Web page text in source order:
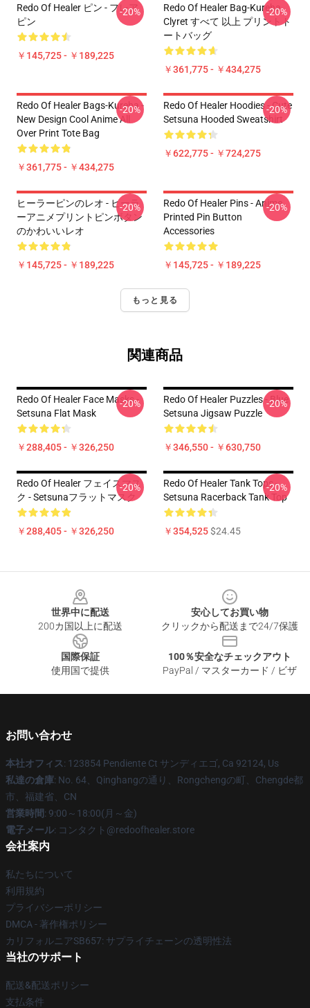
Redo Of Healer ピン - フレア
ピン
￥145,725 - ￥189,225
-20%
Redo Of Healer Bag-Kureha
Clyret すべて 以上 プリントト
ートバッグ
￥361,775 - ￥434,275
-20%
Redo Of Healer Bags-Kureha -
New Design Cool Anime All
Over Print Tote Bag
￥361,775 - ￥434,275
-20%
Redo Of Healer Hoodies - Cute
Setsuna Hooded Sweatshirt
￥622,775 - ￥724,275
-20%
ヒーラーピンのレオ - ヒーラ
ーアニメプリントピンボタン
のかわいいレオ
￥145,725 - ￥189,225
-20%
Redo Of Healer Pins - Anime
Printed Pin Button
Accessories
￥145,725 - ￥189,225
-20%
もっと見る
関連商品
Redo Of Healer Face Masks -
Setsuna Flat Mask
￥288,405 - ￥326,250
-20%
Redo Of Healer Puzzles - Blue
Setsuna Jigsaw Puzzle
￥346,550 - ￥630,750
-20%
Redo Of Healer フェイスマス
ク - Setsunaフラットマスク
￥288,405 - ￥326,250
-20%
Redo Of Healer Tank Tops -
Setsuna Racerback Tank Top
￥354,525$24.45
-20%
世界中に配送
200カ国以上に配送
安心してお買い物
クリックから配送まで24/7保護
国際保証
使用国で提供
100％安全なチェックアウト
PayPal / マスターカード / ビザ
お問い合わせ
本社オフィス: 123854 Pendiente Ct サンディエゴ, Ca 92124, Us
私達の倉庫: No. 64、Qinghangの通り、Rongchengの町、Chengde都
市、福建省、CN
営業時間: 9:00～18:00(月～金)
電子メール: コンタクト@redoofhealer.store
会社案内
私たちについて
利用規約
プライバシーポリシー
DMCA - 著作権ポリシー
カリフォルニアSB657: サプライチェーンの透明性法
当社のサポート
配送&配送ポリシー
支払条件